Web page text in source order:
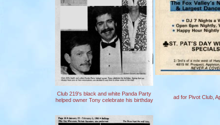
Club 219's black and white Panda Party
helped owner Tony celebrate his birthday
ad for Pivot Club,